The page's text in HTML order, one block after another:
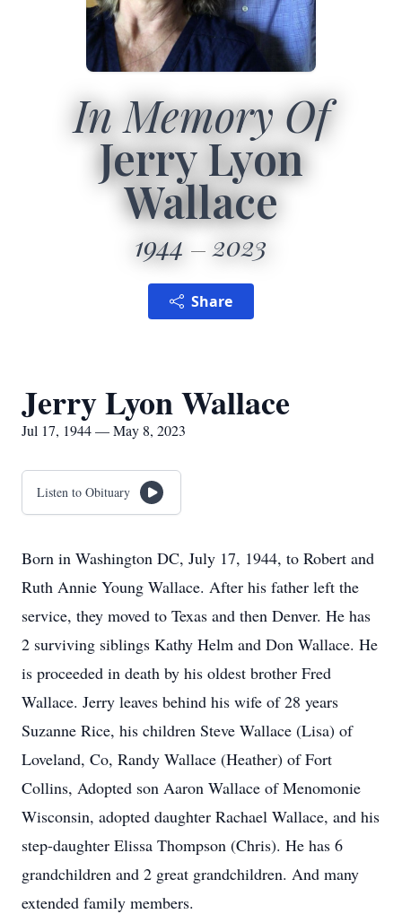
In Memory Of
Jerry Lyon
Wallace
1944 2023
Share
Jerry Lyon Wallace
Jul 17, 1944 — May 8, 2023
Listen to Obituary
Born in Washington DC, July 17, 1944, to Robert and
Ruth Annie Young Wallace. After his father left the
service, they moved to Texas and then Denver. He has
2 surviving siblings Kathy Helm and Don Wallace. He
is proceeded in death by his oldest brother Fred
Wallace. Jerry leaves behind his wife of 28 years
Suzanne Rice, his children Steve Wallace (Lisa) of
Loveland, Co, Randy Wallace (Heather) of Fort
Collins, Adopted son Aaron Wallace of Menomonie
Wisconsin, adopted daughter Rachael Wallace, and his
step-daughter Elissa Thompson (Chris). He has 6
grandchildren and 2 great grandchildren. And many
extended family members.